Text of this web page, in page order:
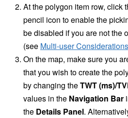
At the polygon item row, click
pencil icon to enable the
be disabled if you are not the
(see Multi-user Considerations
On the map, make sure you
that you wish to create the
by changing theTWT (ms)/
values in the Navigation Bar
the Details Panel.